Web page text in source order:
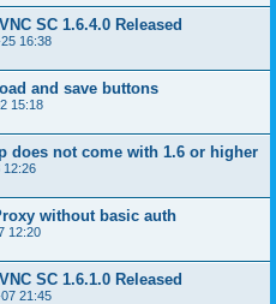
SC 1.6.4.0 Released
16:38
and save buttons
15:18
does not come with 1.6 or higher
12:26
without basic auth
12:20
SC 1.6.1.0 Released
21:45